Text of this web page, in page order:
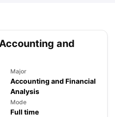
Preparation Tips Ebook SAT
Sample Papers Academic
and
Major
Accounting and Financial
Analysis
Mode
Full time